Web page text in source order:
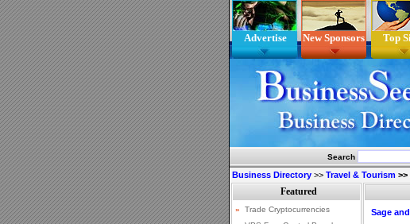
Advertise New Sponsors Top
Search
Business Directory >> Travel & Tourism >>
Sage